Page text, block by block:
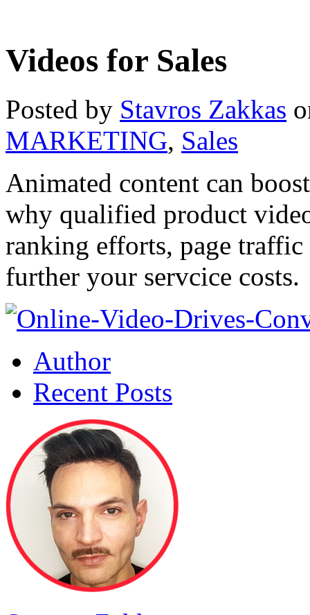
Videos for Sales
Posted by Stavros Zakkas
MARKETING, Sales
Animated content can
why qualified product
ranking efforts, page
further your servcice costs.
Author
Recent Posts